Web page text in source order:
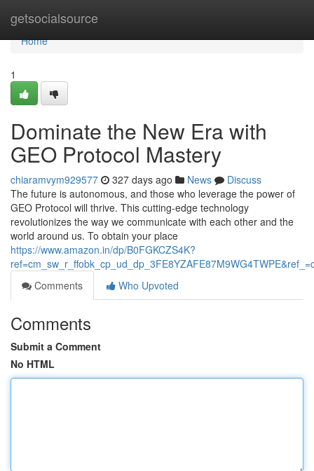
getsocialsource
Home
Home
1
Dominate the New Era with
GEO Protocol Mastery
chiaramvym929577 327 days ago News
Discuss
The future is autonomous, and those who leverage the power of
GEO Protocol will thrive. This cutting-edge technology
revolutionizes the way we communicate with each other and the
world around us. To obtain your place
https://www.amazon.in/dp/B0FGKCZS4K?
Comments
Who Upvoted
Comments
Submit a Comment
No HTML